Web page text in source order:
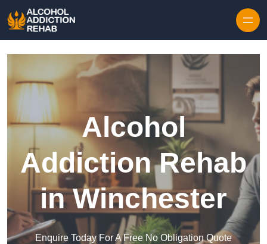
Alcohol
Addiction Rehab
in Winchester
Enquire Today For A Free No Obligation Quote